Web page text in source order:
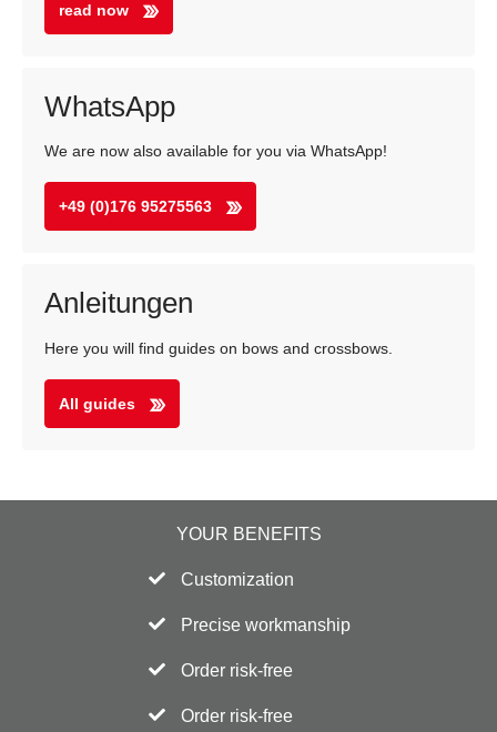
read now
WhatsApp
We are now also available for you via WhatsApp!
+49 (0)176 95275563
Anleitungen
Here you will find guides on bows and crossbows.
All guides
YOUR BENEFITS
Customization
Precise workmanship
Order risk-free
Order risk-free